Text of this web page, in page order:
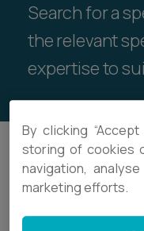
Insights
Careers
Find a lawyer
Spotlights
Subscribe
Search
Search for a
the relevant
expertise to
Search
By clicking
storing of cookies
navigation,
marketing efforts.